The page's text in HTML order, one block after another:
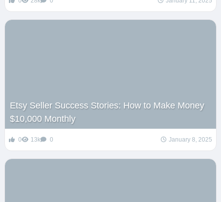
Etsy Seller Success Stories: How to Make Money
$10,000 Monthly
0 13k 0 January 8, 2025